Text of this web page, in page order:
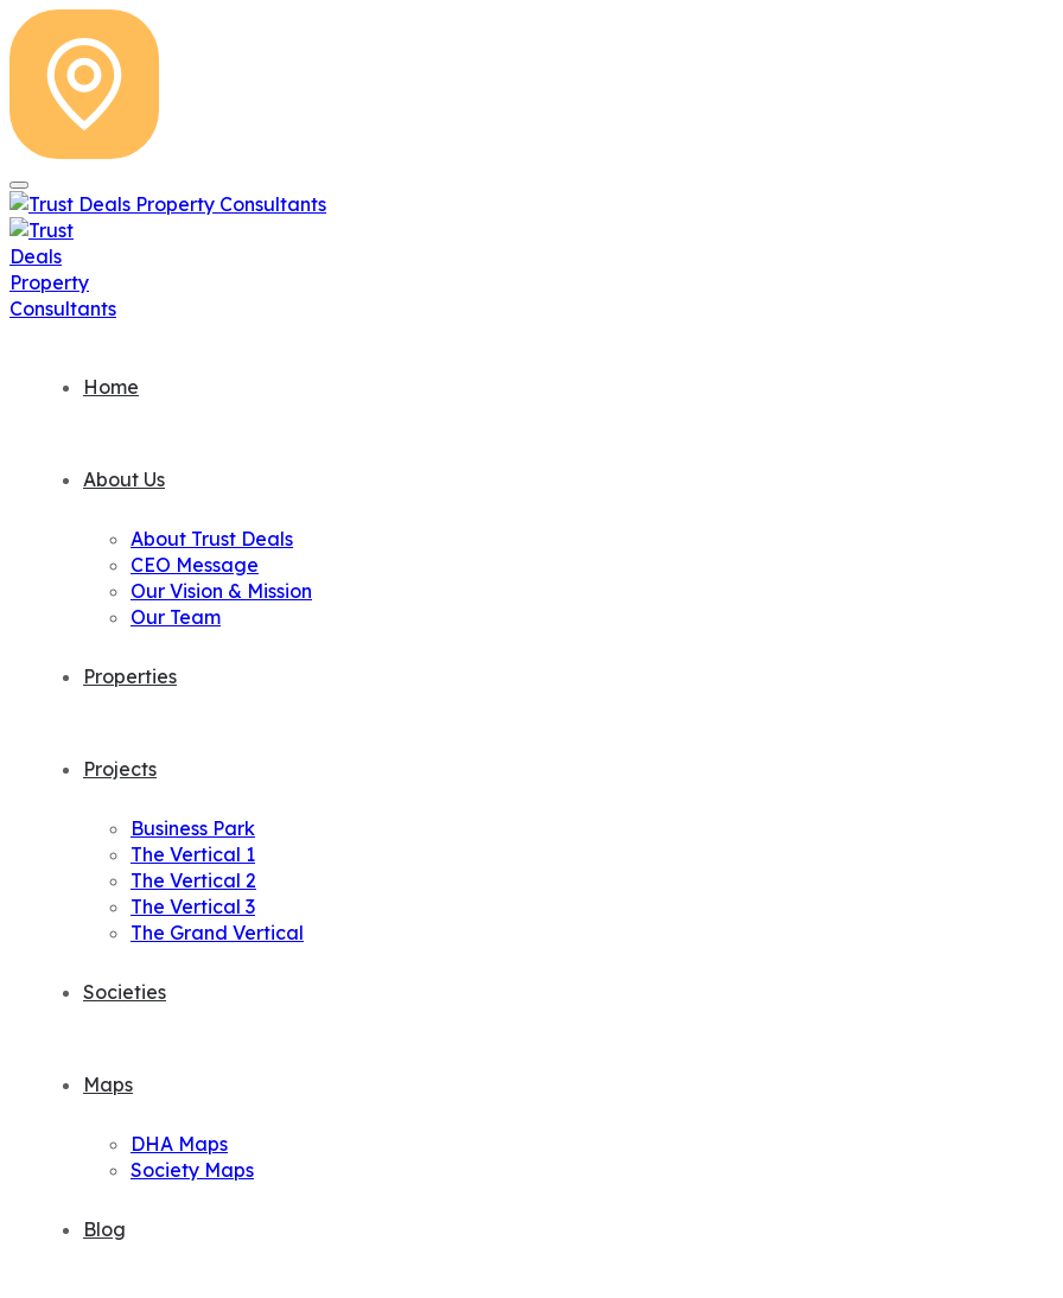
Home
About Us
About Trust Deals
CEO Message
Our Vision & Mission
Our Team
Properties
Projects
Business Park
The Vertical 1
The Vertical 2
The Vertical 3
The Grand Vertical
Societies
Maps
DHA Maps
Society Maps
Blog